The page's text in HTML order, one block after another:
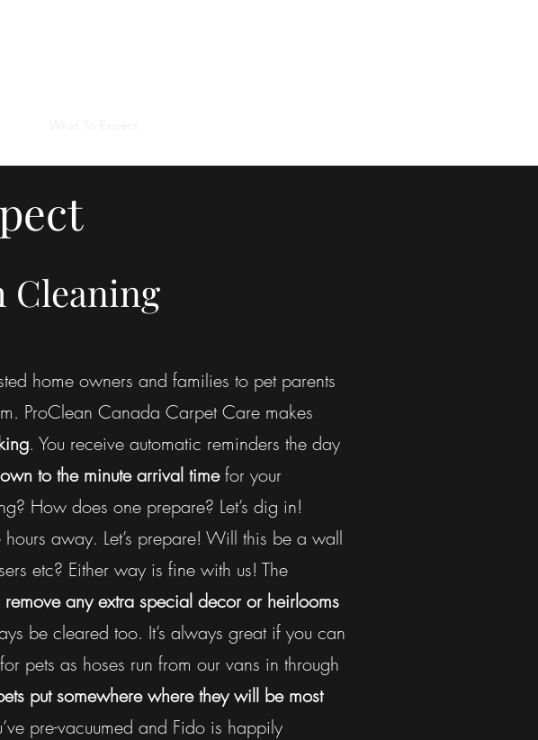
Cleaning
home owners and families to pet parents
ProClean Canada Carpet Care makes
. You receive automatic reminders the day
to the minute arrival timefor your
How does one prepare? Let’s dig in!
away. Let’s prepare! Will this be a wall
etc? Either way is fine with us! The
remove any extra special decor or heirlooms
be cleared too. It’s always great if you can
pets as hoses run from our vans in through
put somewhere where they will be most
pre-vacuumed and Fido is happily